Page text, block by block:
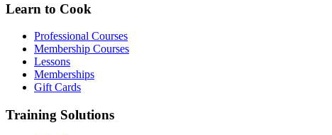
Learn to Cook
Professional Courses
Membership Courses
Lessons
Memberships
Gift Cards
Training Solutions